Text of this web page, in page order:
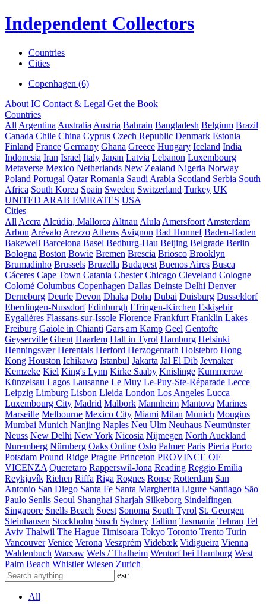
Independent Collectors
Countries
Cities
Copenhagen (6)
About IC Contact & Legal Get the Book
Countries
All Argentina Australia Austria Bahrain Bangladesh Belgium Brazil
Canada Chile China Cyprus Czech Republic Denmark Estonia
Finland France Germany Ghana Greece Hungary Iceland India
Indonesia Iran Israel Italy Japan Latvia Lebanon Luxembourg
Metaverse Mexico Netherlands New Zealand Nigeria Norway
Poland Portugal Qatar Romania Saudi Arabia Scotland Serbia South
Africa South Korea Spain Sweden Switzerland Turkey UK
UNITED ARAB EMIRATES USA
Cities
All Accra Alcúdia, Mallorca Altnau Alula Amersfoort Amsterdam
Arbon Arévalo Arezzo Athens Avignon Bad Honnef Baden-Baden
Bakewell Barcelona Basel Bedburg-Hau Beijing Belgrade Berlin
Bologna Boston Bowie Bremen Brescia Briosco Brooklyn
Brumadinho Brussels Bruzella Budapest Buenos Aires Busca
Cáceres Cape Town Catania Chester Chicago Cleveland Cologne
Colomé Columbus Copenhagen Dallas Deinste Delhi Denver
Derneburg Deurle Devon Dhaka Doha Dubai Duisburg Dusseldorf
Eberdingen-Nussdorf Edinburgh Efringen-Kirchen Eskişehir
Eygalières Flassans-sur-Issole Florence Frankfurt Franklin Lakes
Freiburg Gaiole in Chianti Gars am Kamp Geel Gentofte
Geyserville Ghent Haarlem Hall in Tyrol Hamburg Helsinki
Henningsvær Herentals Herford Herzogenrath Holstebro Hong
Kong Houston Ichikawa Istanbul Jakarta Jal El Dib Jevnaker
Kemzeke Kiel King's Lynn Kirke Saaby Knislinge Kummerow
Künzelsau Lagos Lausanne Le Muy Le-Puy-Ste-Réparade Lecce
Leipzig Limburg Lisbon Lleida London Los Angeles Lucca
Luxembourg City Madrid Malbork Mannheim Mantova Marines
Marseille Melbourne Mexico City Miami Milan Munich Mougins
Mumbai Munich Nanjing Naples Neu Ulm Neuhaus Neumünster
Neuss New Delhi New York Nicosia Nijmegen North Auckland
Nuremberg Nürnberg Oaks Online Oslo Palmer Paris Pieria Porto
Potsdam Pound Ridge Prague Princeton PROVINCE OF
VICENZA Queretaro Rapperswil-Jona Reading Reggio Emilia
Reykjavík Riehen Riffa Riga Rognes Ronse Rotterdam San
Antonio San Diego Santa Fe Santa Margherita Ligure Santiago São
Paulo Senlis Seoul Shanghai Sharjah Silkeborg Sindelfingen
Singapore Snells Beach Soest Sonoma South Tyrol St. Georgen
Steinhausen Stockholm Susch Sydney Tallinn Tasmania Tehran Tel
Aviv Thalwil The Hague Timișoara Tokyo Toronto Trento Turin
Vancouver Venice Verona Veszprém Videbæk Vidigueira Vienna
Waldenbuch Warsaw Wels / Thalheim Wentorf bei Hamburg West
Palm Beach Whistler Wiesen Zurich
esc
All